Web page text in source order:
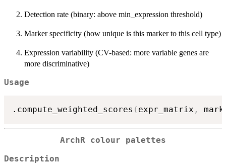
Detection rate (binary: above min_expression threshold)
Marker specificity (how unique is this marker to this cell type)
Expression variability (CV-based: more variable genes are
more discriminative)
Usage
.compute_weighted_scores ( expr_matrix ,
ArchR colour palettes
Description